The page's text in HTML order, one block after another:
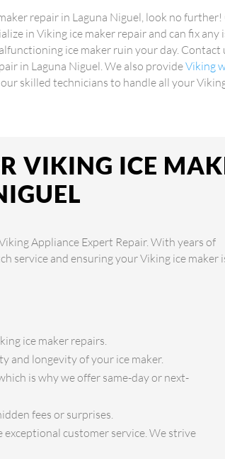
repair in Laguna Niguel, look no
in Viking ice maker repair and can fix any
ice maker ruin your day. Contact
in Laguna Niguel. We also provideViking
our skilled technicians to handle all your
VIKING ICE
Appliance Expert Repair. With years of
service and ensuring your Viking ice maker
ice maker repairs.
and longevity of your ice maker.
is why we offer same-day or next-
fees or surprises.
customer service. We strive